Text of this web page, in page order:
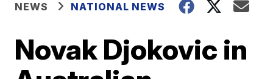
NEWS NATIONAL NEWS
Novak Djokovic in